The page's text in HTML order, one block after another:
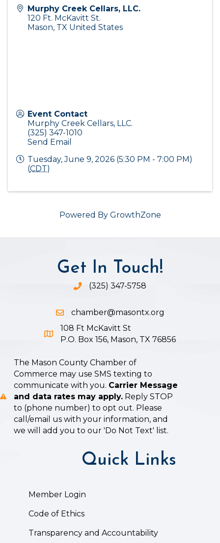
Murphy Creek Cellars, LLC.
120 Ft. McKavitt St.
Mason, TX United States
Event Contact
Murphy Creek Cellars, LLC.
(325) 347-1010
Send Email
Tuesday, June 9, 2026 (5:30 PM - 7:00 PM)
(CDT)
Powered By GrowthZone
Get In Touch!
Phone icon and link
(325) 347-5758
Email icon and link
chamber@masontx.org
Google Map icon
108 Ft McKavitt St
P.O. Box 156, Mason, TX 76856
The Mason County Chamber of
Commerce may use SMS texting to
communicate with you. Carrier Message
and data rates may apply. Reply STOP
to (phone number) to opt out. Please
call/email us with your information, and
we will add you to our 'Do Not Text' list.
Quick Links
Member Login
Code of Ethics
Transparency and Accountability